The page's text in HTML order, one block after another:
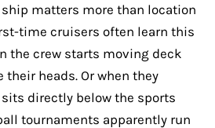
matters more than location
time cruisers often learn this
the crew starts moving deck
heads. Or when they
directly below the sports
tournaments apparently run